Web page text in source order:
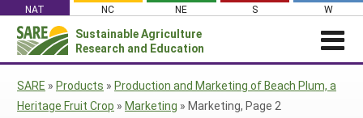
content
NAT NC NE S W
Sustainable Agriculture
Research and Education
News
ABOUT SARE
Search
for:
SARE » Products » Production and Marketing of Beach Plum, a
Heritage Fruit Crop » Marketing » Marketing, Page 2